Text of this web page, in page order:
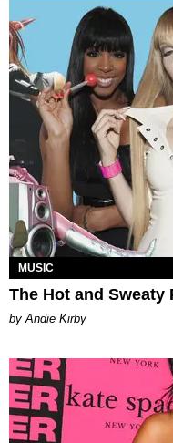
MUSIC
The Hot and Sweaty
by Andie Kirby